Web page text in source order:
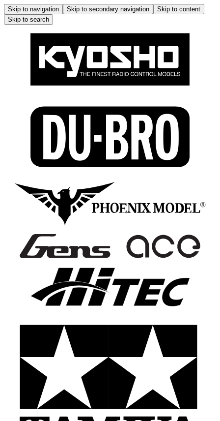
Skip to navigation Skip to secondary navigation
Skip to content
Skip to search